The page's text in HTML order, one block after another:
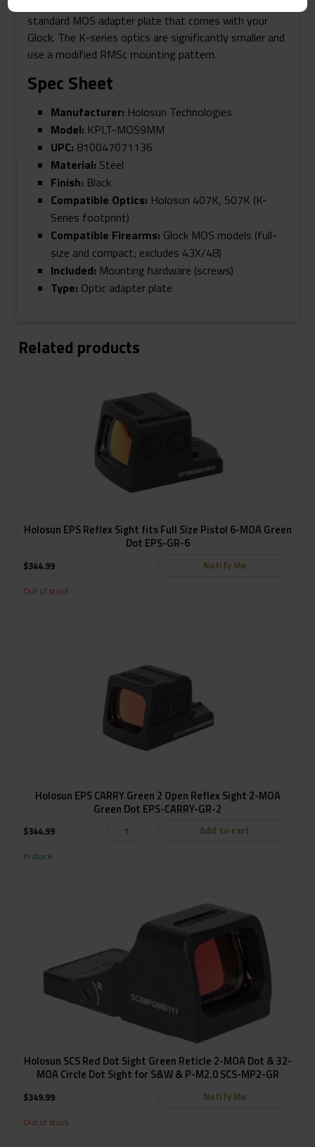
standard MOS adapter plate that comes with your
Glock. The K-series optics are significantly smaller and
use a modified RMSc mounting pattern.
Spec Sheet
Manufacturer: Holosun Technologies
Model: KPLT-MOS9MM
UPC: 810047071136
Material: Steel
Finish: Black
Compatible Optics: Holosun 407K, 507K (K-
Series footprint)
Compatible Firearms: Glock MOS models (full-
size and compact; excludes 43X/48)
Included: Mounting hardware (screws)
Type: Optic adapter plate
Related products
Holosun EPS Reflex Sight fits Full Size Pistol 6-MOA Green
Dot EPS-GR-6
$344.99 Notify Me
Out of stock
Holosun EPS CARRY Green 2 Open Reflex Sight 2-MOA
Green Dot EPS-CARRY-GR-2
$344.99 Add to cart
In stock
Holosun SCS Red Dot Sight Green Reticle 2-MOA Dot & 32-
MOA Circle Dot Sight for S&W & P-M2.0 SCS-MP2-GR
$349.99 Notify Me
Out of stock